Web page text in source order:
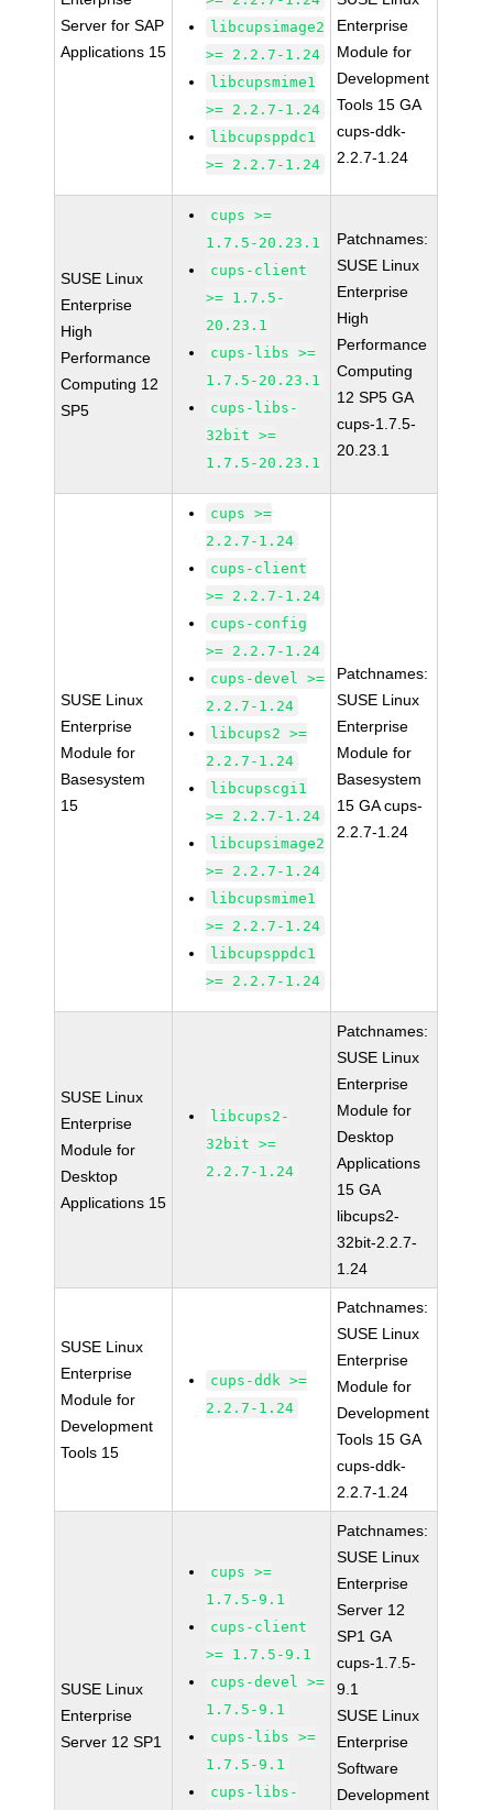
Server for SAP
Applications 15
libcupsimage2
>= 2.2.7-1.24
libcupsmime1
>= 2.2.7-1.24
libcupsppdc1
>= 2.2.7-1.24
Enterprise
Module for
Development
Tools 15 GA
cups-ddk-
2.2.7-1.24
SUSE Linux
Enterprise
High
Performance
Computing 12
SP5
cups >=
1.7.5-20.23.1
cups-client
>= 1.7.5-
20.23.1
cups-libs >=
1.7.5-20.23.1
cups-libs-
32bit >=
1.7.5-20.23.1
Patchnames:
SUSE Linux
Enterprise
High
Performance
Computing
12 SP5 GA
cups-1.7.5-
20.23.1
SUSE Linux
Enterprise
Module for
Basesystem
15
cups >=
2.2.7-1.24
cups-client
>= 2.2.7-1.24
cups-config
>= 2.2.7-1.24
cups-devel >=
2.2.7-1.24
libcups2 >=
2.2.7-1.24
libcupscgi1
>= 2.2.7-1.24
libcupsimage2
>= 2.2.7-1.24
libcupsmime1
>= 2.2.7-1.24
libcupsppdc1
>= 2.2.7-1.24
Patchnames:
SUSE Linux
Enterprise
Module for
Basesystem
15 GA cups-
2.2.7-1.24
SUSE Linux
Enterprise
Module for
Desktop
Applications 15
libcups2-
32bit >=
2.2.7-1.24
Patchnames:
SUSE Linux
Enterprise
Module for
Desktop
Applications
15 GA
libcups2-
32bit-2.2.7-
1.24
SUSE Linux
Enterprise
Module for
Development
Tools 15
cups-ddk >=
2.2.7-1.24
Patchnames:
SUSE Linux
Enterprise
Module for
Development
Tools 15 GA
cups-ddk-
2.2.7-1.24
SUSE Linux
Enterprise
Server 12 SP1
cups >=
1.7.5-9.1
cups-client
>= 1.7.5-9.1
cups-devel >=
1.7.5-9.1
cups-libs >=
1.7.5-9.1
cups-libs-
Patchnames:
SUSE Linux
Enterprise
Server 12
SP1 GA
cups-1.7.5-
9.1
SUSE Linux
Enterprise
Software
Development